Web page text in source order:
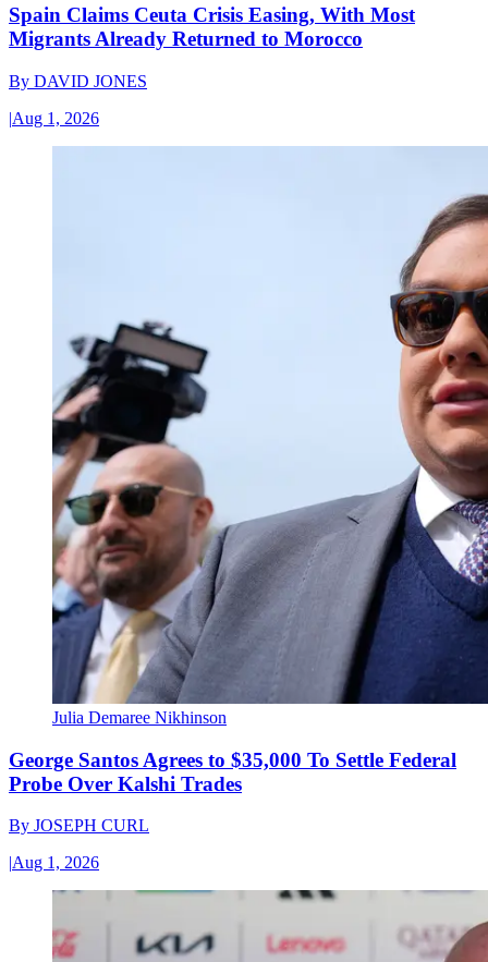
Spain Claims Ceuta Crisis Easing, With Most
Migrants Already Returned to Morocco
By DAVID JONES
|Aug 1, 2026
Julia Demaree Nikhinson
George Santos Agrees to $35,000 To Settle Federal
Probe Over Kalshi Trades
By JOSEPH CURL
|Aug 1, 2026